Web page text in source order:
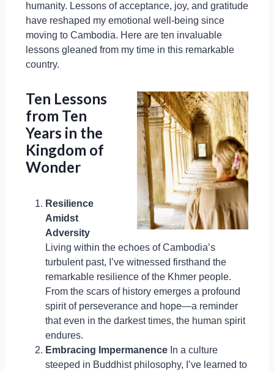
humanity. Lessons of acceptance, joy, and gratitude
have reshaped my emotional well-being since
moving to Cambodia. Here are ten invaluable
lessons gleaned from my time in this remarkable
country.
Ten Lessons
from Ten
Years in the
Kingdom of
Wonder
Resilience
Amidst
Adversity
Living within the echoes of Cambodia’s
turbulent past, I’ve witnessed firsthand the
remarkable resilience of the Khmer people.
From the scars of history emerges a profound
spirit of perseverance and hope—a reminder
that even in the darkest times, the human spirit
endures.
Embracing Impermanence In a culture
steeped in Buddhist philosophy, I’ve learned to